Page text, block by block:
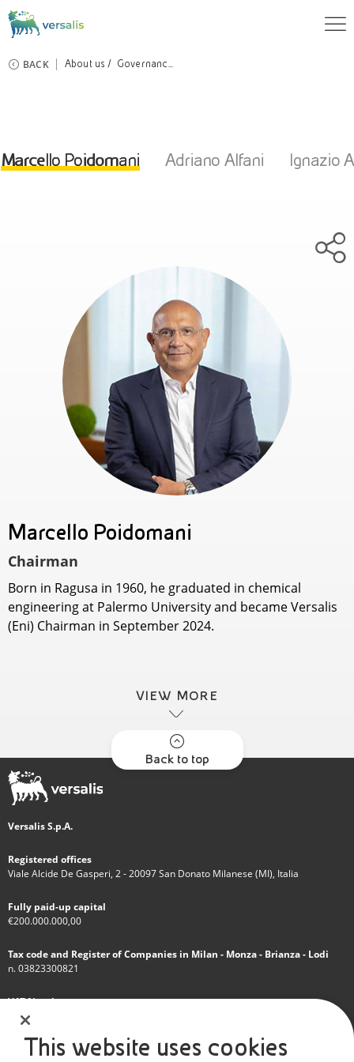
BACK About us Governanc...
Marcello Poidomani Adriano Alfani Ignazio
Marcello Poidomani
Chairman
Born in Ragusa in 1960, he graduated in chemical
engineering at Palermo University and became Versalis
(Eni) Chairman in September 2024.
VIEW MORE
Back to top
Versalis S.p.A.
Registered offices
Viale Alcide De Gasperi, 2 - 20097 San Donato Milanese (MI), Italia
Fully paid-up capital
€200.000.000,00
Tax code and Register of Companies in Milan - Monza - Brianza - Lodi
n. 03823300821
VAT Number
IT 01768800748 - R.E.A. Milano n.1351279
A subsidiary of Eni S.p.A
This website uses cookies